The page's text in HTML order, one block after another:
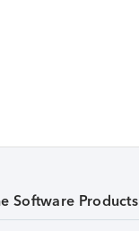
Software Products